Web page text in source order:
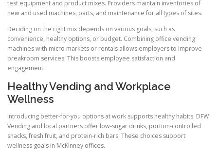
test equipment and product mixes. Providers maintain inventories of
new and used machines, parts, and maintenance for all types of sites.
Deciding on the right mix depends on various goals, such as
convenience, healthy options, or budget. Combining office vending
machines with micro markets or rentals allows employers to improve
breakroom services. This boosts employee satisfaction and
engagement.
Healthy Vending and Workplace
Wellness
Introducing better-for-you options at work supports healthy habits. DFW
Vending and local partners offer low-sugar drinks, portion-controlled
snacks, fresh fruit, and protein-rich bars. These choices support
wellness goals in McKinney offices.